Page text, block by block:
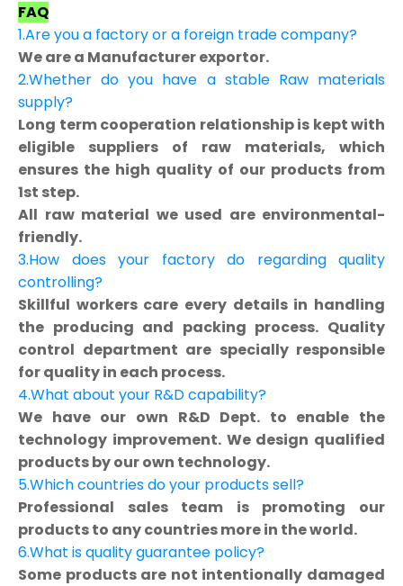
FAQ
1.Are you a factory or a foreign trade company?
We are a Manufacturer exportor.
2.Whether do you have a stable Raw materials
supply?
Long term cooperation relationship is kept with
eligible suppliers of raw materials, which
ensures the high quality of our products from
1st step.
All raw material we used are environmental-
friendly.
3.How does your factory do regarding quality
controlling?
Skillful workers care every details in handling
the producing and packing process. Quality
control department are specially responsible
for quality in each process.
4.What about your R&D capability?
We have our own R&D Dept. to enable the
technology improvement. We design qualified
products by our own technology.
5.Which countries do your products sell?
Professional sales team is promoting our
products to any countries more in the world.
6.What is quality guarantee policy?
Some products are not intentionally damaged